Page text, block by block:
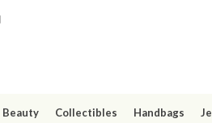
Beauty Collectibles Handbags